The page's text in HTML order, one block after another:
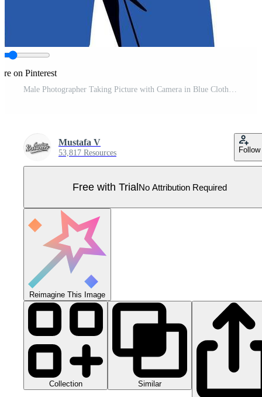
on Pinterest
Male Photographer Taking Picture with Camera in Blue Clothes Illustration Pro Vector
Mustafa V
53,817 Resources Follow
Free with TrialNo Attribution Required
Reimagine This Image
Collection Similar